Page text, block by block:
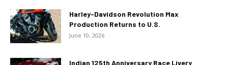
Harley-Davidson Revolution Max
Production Returns to U.S.
June 10, 2026
Indian 125th Anniversary Race Livery